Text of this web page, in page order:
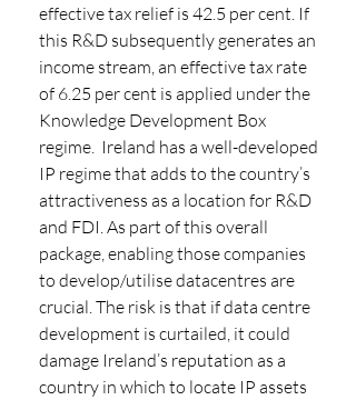
effective tax relief is 42.5 per cent. If
this R&D subsequently generates an
income stream, an effective tax rate
of 6.25 per cent is applied under the
Knowledge Development Box
regime.  Ireland has a well-developed
IP regime that adds to the country’s
attractiveness as a location for R&D
and FDI. As part of this overall
package, enabling those companies
to develop/utilise datacentres are
crucial. The risk is that if data centre
development is curtailed, it could
damage Ireland’s reputation as a
country in which to locate IP assets